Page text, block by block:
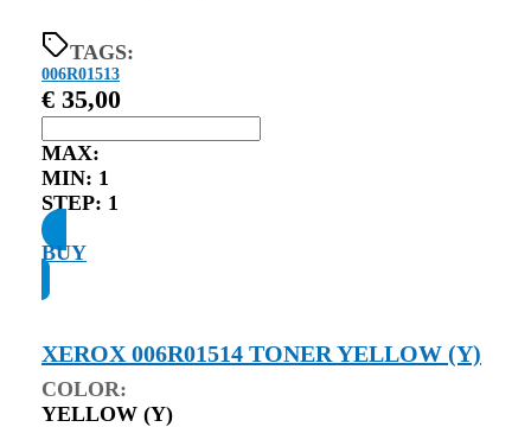
TAGS:
006R01513
€ 35,00
MAX:
MIN: 1
STEP: 1
BUY
XEROX 006R01514 TONER YELLOW (Y)
COLOR:
YELLOW (Y)